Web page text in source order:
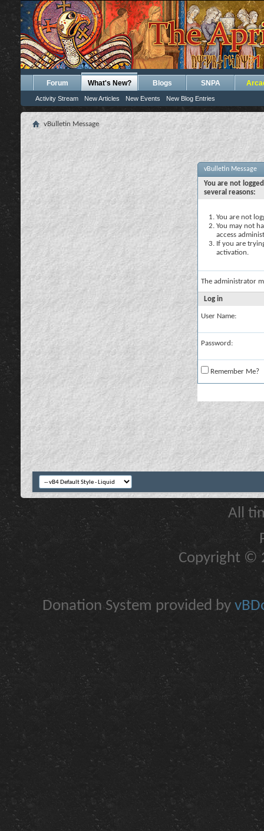
Forum What's New?
Activity Stream New Articles New Events New Blog Entries
Blogs SNPA
vBulletin Message
vBulletin Message
You are not
several reasons:
You are not
You may not
access
If you are
activation.
The administrator
Log in
User Name:
Password:
Remember Me?
All
Copyright ©
Donation System provided by